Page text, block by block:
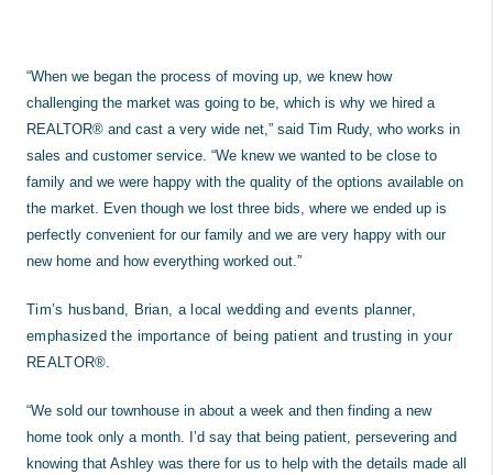
“When we began the process of moving up, we knew how
challenging the market was going to be, which is why we hired a
REALTOR® and cast a very wide net,” said Tim Rudy, who works in
sales and customer service. “We knew we wanted to be close to
family and we were happy with the quality of the options available on
the market. Even though we lost three bids, where we ended up is
perfectly convenient for our family and we are very happy with our
new home and how everything worked out.”
Tim’s husband, Brian, a local wedding and events planner,
emphasized the importance of being patient and trusting in your
REALTOR®.
“We sold our townhouse in about a week and then finding a new
home took only a month. I’d say that being patient, persevering and
knowing that Ashley was there for us to help with the details made all